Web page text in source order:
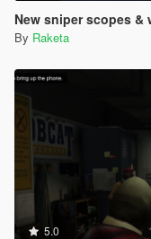
New sniper scopes &
By Raketa
5.0